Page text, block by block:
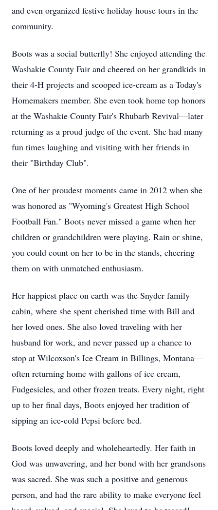
and even organized festive holiday house tours in the
community.
Boots was a social butterfly! She enjoyed attending the
Washakie County Fair and cheered on her grandkids in
their 4-H projects and scooped ice-cream as a Today's
Homemakers member. She even took home top honors
at the Washakie County Fair's Rhubarb Revival—later
returning as a proud judge of the event. She had many
fun times laughing and visiting with her friends in
their "Birthday Club".
One of her proudest moments came in 2012 when she
was honored as "Wyoming's Greatest High School
Football Fan." Boots never missed a game when her
children or grandchildren were playing. Rain or shine,
you could count on her to be in the stands, cheering
them on with unmatched enthusiasm.
Her happiest place on earth was the Snyder family
cabin, where she spent cherished time with Bill and
her loved ones. She also loved traveling with her
husband for work, and never passed up a chance to
stop at Wilcoxson's Ice Cream in Billings, Montana—
often returning home with gallons of ice cream,
Fudgesicles, and other frozen treats. Every night, right
up to her final days, Boots enjoyed her tradition of
sipping an ice-cold Pepsi before bed.
Boots loved deeply and wholeheartedly. Her faith in
God was unwavering, and her bond with her grandsons
was sacred. She was such a positive and generous
person, and had the rare ability to make everyone feel